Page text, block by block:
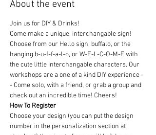
About the event
Join us for DIY & Drinks!
Come make a unique, interchangable sign!
Choose from our Hello sign, buffalo, or the
hanging b-u-f-f-a-l-o, or W-E-L-C-O-M-E with
the cute little interchangable characters. Our
workshops are a one of a kind DIY experience -
- Come solo, with a friend, or grab a group and
check out an incredible time! Cheers!
How To Register
Choose your design (you can put the design
number in the personalization section at